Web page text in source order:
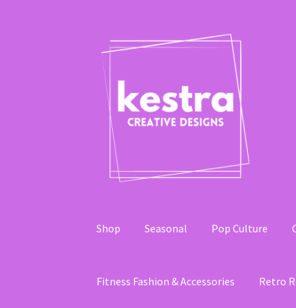
to
navigation
to
content
Shop Seasonal Pop Culture
Fitness Fashion & Accessories Retro